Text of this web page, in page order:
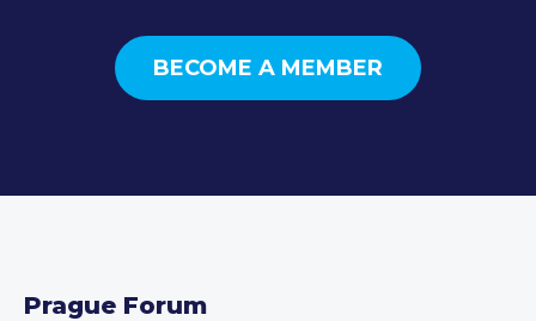
BECOME A MEMBER
Prague Forum